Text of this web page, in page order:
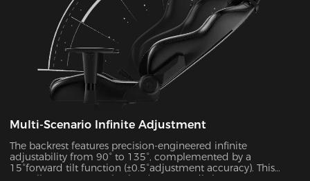
Multi-Scenario Infinite Adjustment
The backrest features precision-engineered infinite
adjustability from 90° to 135°, complemented by a
15°forward tilt function (±0.5°adjustment accuracy). This